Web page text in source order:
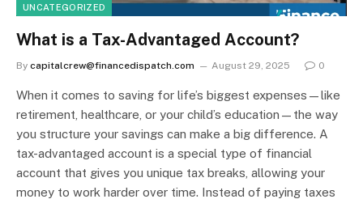
UNCATEGORIZED
What is a Tax-Advantaged Account?
By capitalcrew@financedispatch.com August 29, 2025 0
When it comes to saving for life’s biggest expenses—like
retirement, healthcare, or your child’s education—the way
you structure your savings can make a big difference. A
tax-advantaged account is a special type of financial
account that gives you unique tax breaks, allowing your
money to work harder over time. Instead of paying taxes